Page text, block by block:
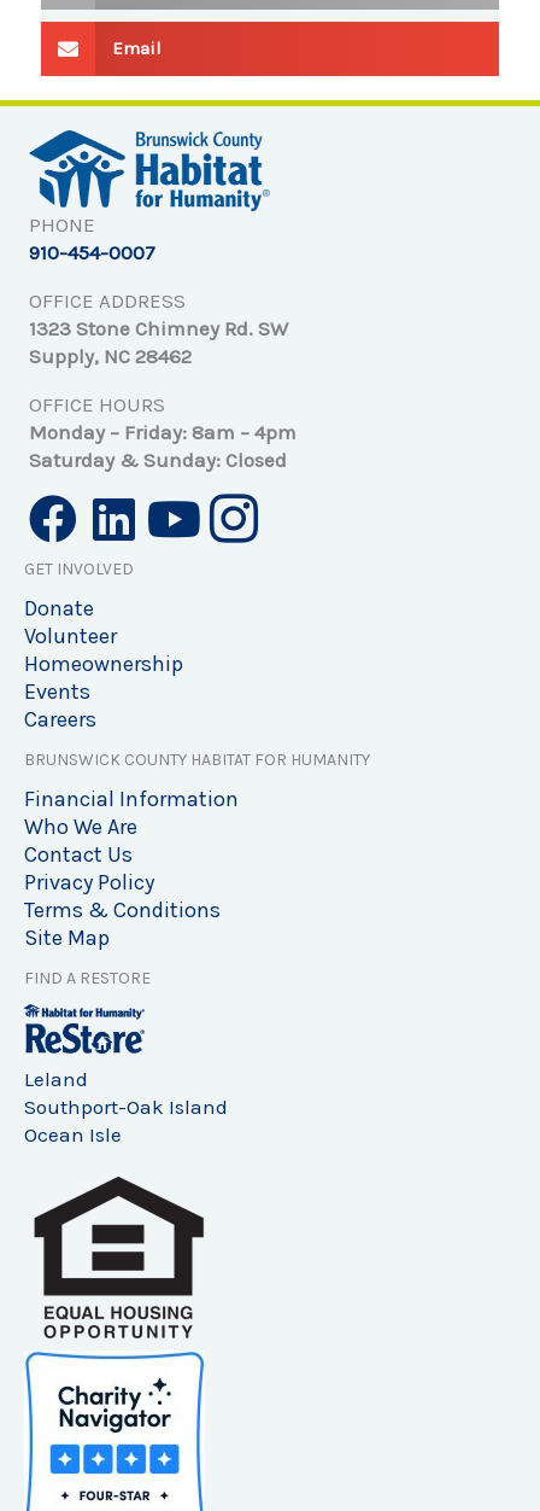
Email
PHONE
910-454-0007
OFFICE ADDRESS
1323 Stone Chimney Rd. SW
Supply, NC 28462
OFFICE HOURS
Monday – Friday: 8am – 4pm
Saturday & Sunday: Closed
GET INVOLVED
Donate
Volunteer
Homeownership
Events
Careers
BRUNSWICK COUNTY HABITAT FOR HUMANITY
Financial Information
Who We Are
Contact Us
Privacy Policy
Terms & Conditions
Site Map
FIND A RESTORE
Leland
Southport-Oak Island
Ocean Isle